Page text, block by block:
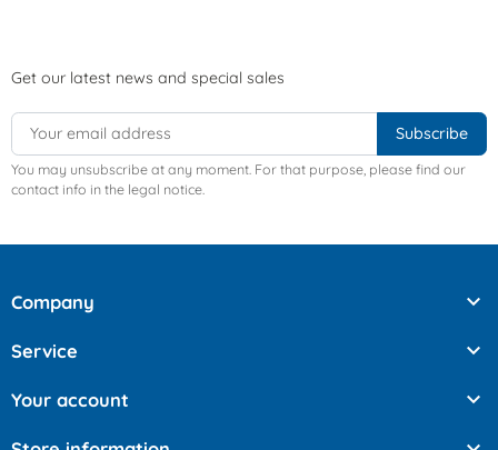
Get our latest news and special sales
You may unsubscribe at any moment. For that purpose, please find our
contact info in the legal notice.
Company 
Service 
Your account 